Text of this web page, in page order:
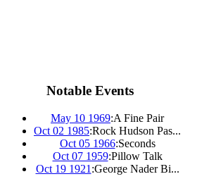
Notable Events
May 10 1969:A Fine Pair
Oct 02 1985:Rock Hudson Pas...
Oct 05 1966:Seconds
Oct 07 1959:Pillow Talk
Oct 19 1921 :George Nader Bi...